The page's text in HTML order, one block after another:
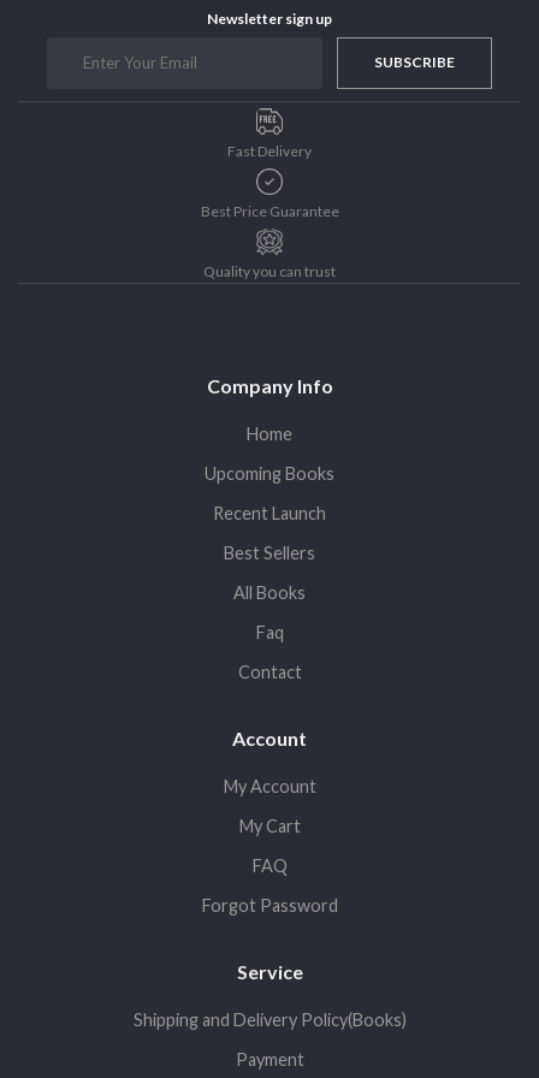
Purushottam Publishers
Purushottam Publishers Pvt. Ltd.
Recent Launch
The Untold History of Women in Astronomy
Newsletter sign up
SUBSCRIBE
Fast Delivery
Best Price Guarantee
Quality you can trust
Company Info
Home
Upcoming Books
Recent Launch
Best Sellers
All Books
Faq
Contact
Account
My Account
My Cart
FAQ
Forgot Password
Service
Shipping and Delivery Policy(Books)
Payment